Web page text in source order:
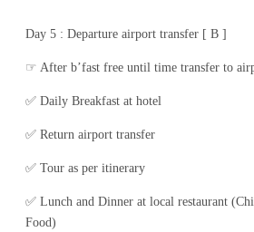
Day 5 : Departure airport transfer [ B ]
☞ After b’fast free until time transfer to
✅ Daily Breakfast at hotel
✅ Return airport transfer
✅ Tour as per itinerary
✅ Lunch and Dinner at local restaurant
Food)